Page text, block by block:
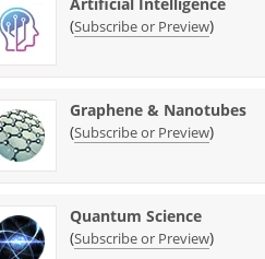
(Subscribe or Preview)
Graphene & Nanotubes
(Subscribe or Preview)
Quantum Science
(Subscribe or Preview)